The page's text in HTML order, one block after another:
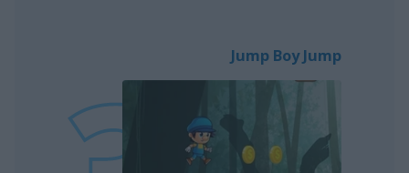
Jump Boy Jump